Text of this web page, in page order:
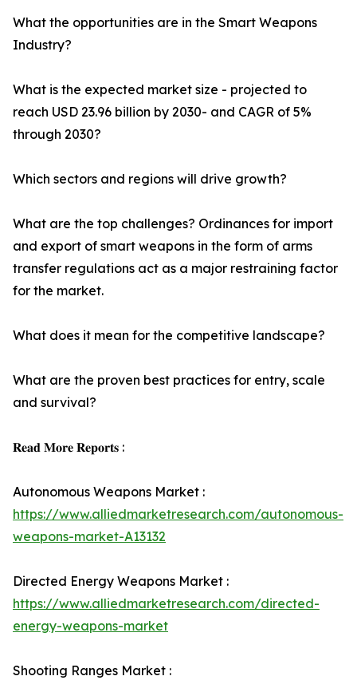
What the opportunities are in the Smart Weapons
Industry?
What is the expected market size - projected to
reach USD 23.96 billion by 2030- and CAGR of 5%
through 2030?
Which sectors and regions will drive growth?
What are the top challenges? Ordinances for import
and export of smart weapons in the form of arms
transfer regulations act as a major restraining factor
for the market.
What does it mean for the competitive landscape?
What are the proven best practices for entry, scale
and survival?
𝐑𝐞𝐚𝐝 𝐌𝐨𝐫𝐞 𝐑𝐞𝐩𝐨𝐫𝐭𝐬 :
Autonomous Weapons Market :
https://www.alliedmarketresearch.com/autonomous-
weapons-market-A13132
Directed Energy Weapons Market :
https://www.alliedmarketresearch.com/directed-
energy-weapons-market
Shooting Ranges Market :